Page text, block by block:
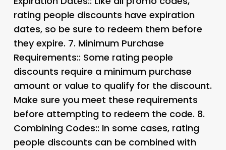
rating people discounts have expiration
dates, so be sure to redeem them before
they expire. 7. Minimum Purchase
Requirements:: Some rating people
discounts require a minimum purchase
amount or value to qualify for the discount.
Make sure you meet these requirements
before attempting to redeem the code. 8.
Combining Codes:: In some cases, rating
people discounts can be combined with